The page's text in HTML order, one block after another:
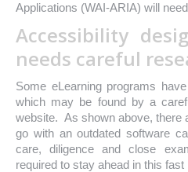
Applications (WAI-ARIA) will
Accessibility
needs careful
Some eLearning programs
which may be found by a
website. As shown above, there
go with an outdated software
care, diligence and close
required to stay ahead in this